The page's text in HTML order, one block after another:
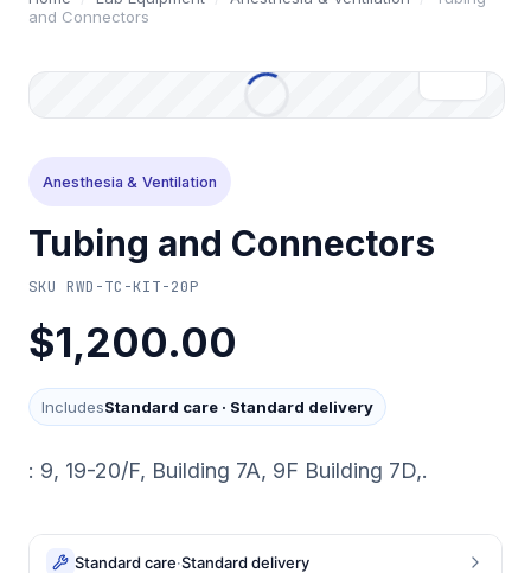
and Connectors
Anesthesia & Ventilation
Tubing and Connectors
SKU RWD-TC-KIT-20P
$1,200.00
IncludesStandard care · Standard delivery
: 9, 19-20/F, Building 7A, 9F Building 7D,.
Standard care·Standard delivery